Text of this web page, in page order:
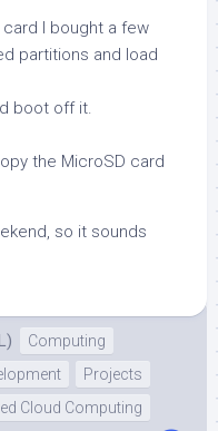
card I bought a few
partitions and load
boot off it.
the MicroSD card
so it sounds
Computing
Projects
Cloud Computing